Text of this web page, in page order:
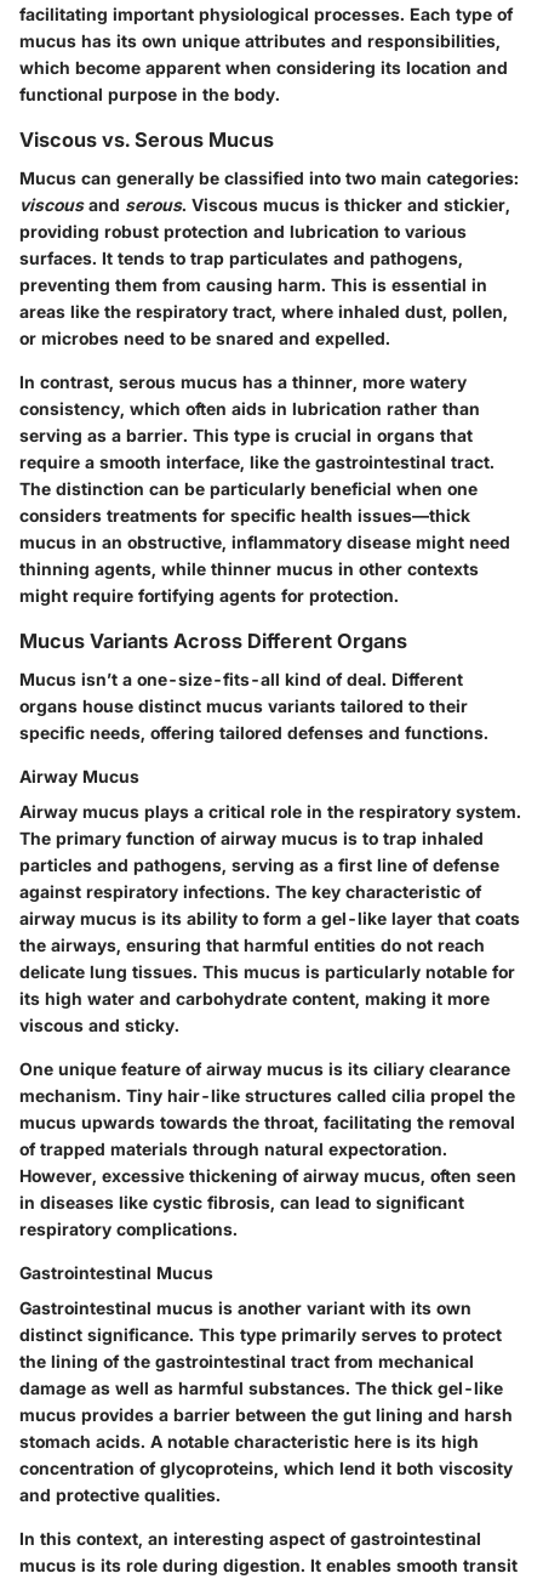
facilitating important physiological processes. Each type of
mucus has its own unique attributes and responsibilities,
which become apparent when considering its location and
functional purpose in the body.
Viscous vs. Serous Mucus
Mucus can generally be classified into two main categories:
viscousand serous. Viscous mucus is thicker and stickier,
providing robust protection and lubrication to various
surfaces. It tends to trap particulates and pathogens,
preventing them from causing harm. This is essential in
areas like the respiratory tract, where inhaled dust, pollen,
or microbes need to be snared and expelled.
In contrast, serous mucus has a thinner, more watery
consistency, which often aids in lubrication rather than
serving as a barrier. This type is crucial in organs that
require a smooth interface, like the gastrointestinal tract.
The distinction can be particularly beneficial when one
considers treatments for specific health issues—thick
mucus in an obstructive, inflammatory disease might need
thinning agents, while thinner mucus in other contexts
might require fortifying agents for protection.
Mucus Variants Across Different Organs
Mucus isn’t a one-size-fits-all kind of deal. Different
organs house distinct mucus variants tailored to their
specific needs, offering tailored defenses and functions.
Airway Mucus
Airway mucus plays a critical role in the respiratory system.
The primary function of airway mucus is to trap inhaled
particles and pathogens, serving as a first line of defense
against respiratory infections. The key characteristic of
airway mucus is its ability to form a gel-like layer that coats
the airways, ensuring that harmful entities do not reach
delicate lung tissues. This mucus is particularly notable for
its high water and carbohydrate content, making it more
viscous and sticky.
One unique feature of airway mucus is its ciliary clearance
mechanism. Tiny hair-like structures called cilia propel the
mucus upwards towards the throat, facilitating the removal
of trapped materials through natural expectoration.
However, excessive thickening of airway mucus, often seen
in diseases like cystic fibrosis, can lead to significant
respiratory complications.
Gastrointestinal Mucus
Gastrointestinal mucus is another variant with its own
distinct significance. This type primarily serves to protect
the lining of the gastrointestinal tract from mechanical
damage as well as harmful substances. The thick gel-like
mucus provides a barrier between the gut lining and harsh
stomach acids. A notable characteristic here is its high
concentration of glycoproteins, which lend it both viscosity
and protective qualities.
In this context, an interesting aspect of gastrointestinal
mucus is its role during digestion. It enables smooth transit